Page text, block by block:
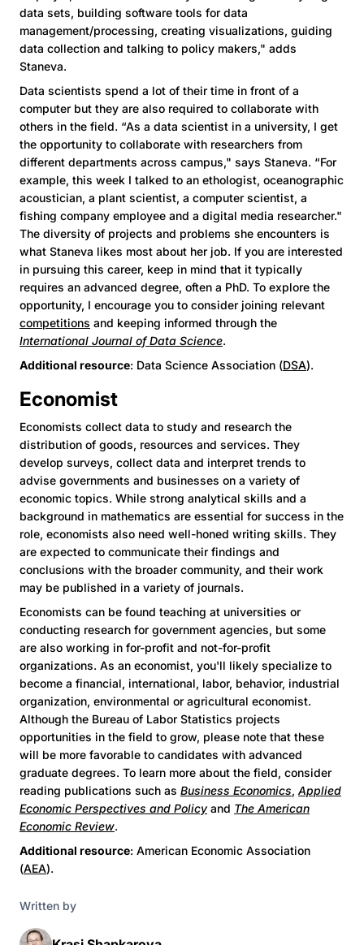
data sets, building software tools for data
management/processing, creating visualizations, guiding
data collection and talking to policy makers," adds
Staneva.
Data scientists spend a lot of their time in front of a
computer but they are also required to collaborate with
others in the field. “As a data scientist in a university, I get
the opportunity to collaborate with researchers from
different departments across campus," says Staneva. “For
example, this week I talked to an ethologist, oceanographic
acoustician, a plant scientist, a computer scientist, a
fishing company employee and a digital media researcher."
The diversity of projects and problems she encounters is
what Staneva likes most about her job. If you are interested
in pursuing this career, keep in mind that it typically
requires an advanced degree, often a PhD. To explore the
opportunity, I encourage you to consider joining relevant
competitions and keeping informed through the
International Journal of Data Science.
Additional resource: Data Science Association (DSA).
Economist
Economists collect data to study and research the
distribution of goods, resources and services. They
develop surveys, collect data and interpret trends to
advise governments and businesses on a variety of
economic topics. While strong analytical skills and a
background in mathematics are essential for success in the
role, economists also need well-honed writing skills. They
are expected to communicate their findings and
conclusions with the broader community, and their work
may be published in a variety of journals.
Economists can be found teaching at universities or
conducting research for government agencies, but some
are also working in for-profit and not-for-profit
organizations. As an economist, you'll likely specialize to
become a financial, international, labor, behavior, industrial
organization, environmental or agricultural economist.
Although the Bureau of Labor Statistics projects
opportunities in the field to grow, please note that these
will be more favorable to candidates with advanced
graduate degrees. To learn more about the field, consider
reading publications such as Business Economics, Applied
Economic Perspectives and Policy and The American
Economic Review.
Additional resource: American Economic Association
(AEA).
Written by